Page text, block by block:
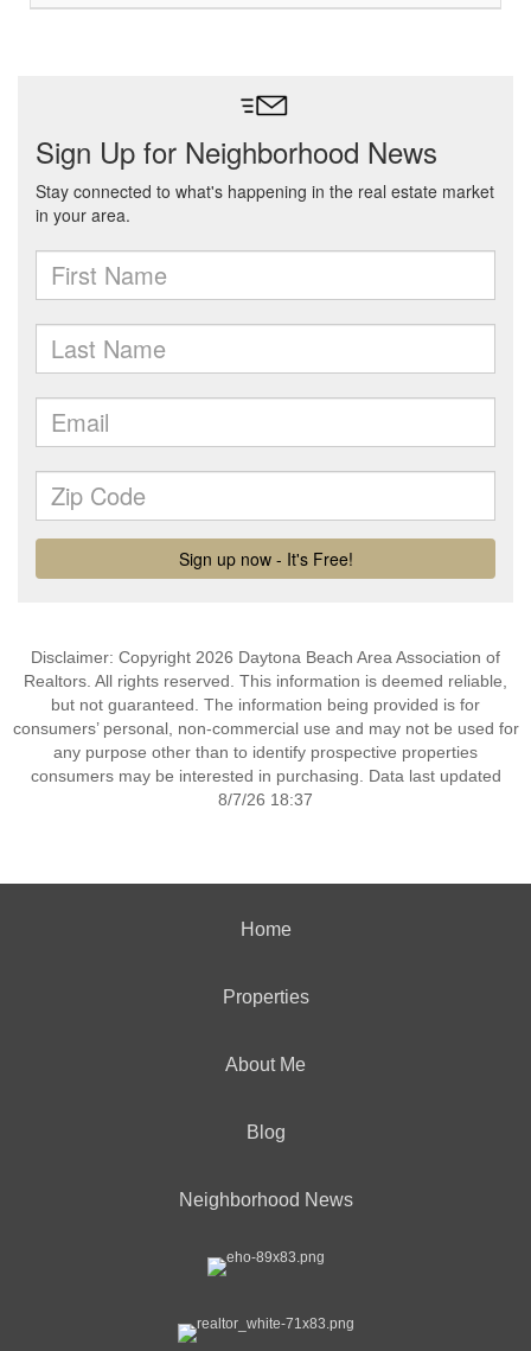
Disclaimer: Copyright 2026 Daytona Beach Area Association of
Realtors. All rights reserved. This information is deemed reliable,
but not guaranteed. The information being provided is for
consumers’ personal, non-commercial use and may not be used for
any purpose other than to identify prospective properties
consumers may be interested in purchasing. Data last updated
8/7/26 18:37
Home
Properties
About Me
Blog
Neighborhood News